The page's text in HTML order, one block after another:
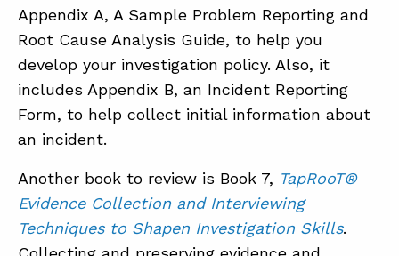
Appendix A, A Sample Problem Reporting and
Root Cause Analysis Guide, to help you
develop your investigation policy. Also, it
includes Appendix B, an Incident Reporting
Form, to help collect initial information about
an incident.
Another book to review is Book 7, TapRooT®
Evidence Collection and Interviewing
Techniques to Shapen Investigation Skills.